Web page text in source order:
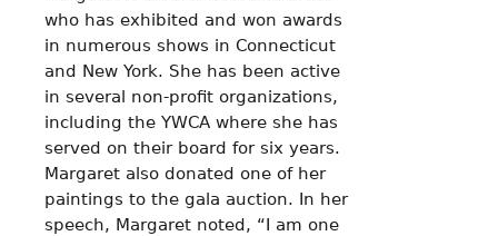
who has exhibited and won awards
in numerous shows in Connecticut
and New York. She has been active
in several non-profit organizations,
including the YWCA where she has
served on their board for six years.
Margaret also donated one of her
paintings to the gala auction. In her
speech, Margaret noted, “I am one